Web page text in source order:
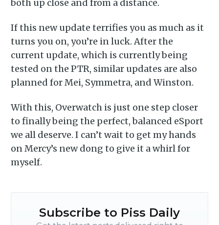
both up close and from a distance.
If this new update terrifies you as much as it
turns you on, you’re in luck. After the
current update, which is currently being
tested on the PTR, similar updates are also
planned for Mei, Symmetra, and Winston.
With this, Overwatch is just one step closer
to finally being the perfect, balanced eSport
we all deserve. I can’t wait to get my hands
on Mercy’s new dong to give it a whirl for
myself.
Subscribe to Piss Daily